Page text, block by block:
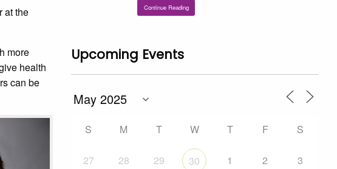
at the
more
health
can be
Continue Reading
Upcoming Events
S M T W T F S
27 28 29 30 1 2 3